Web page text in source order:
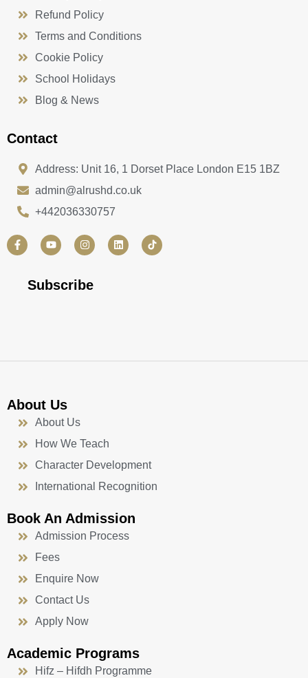
Refund Policy
Terms and Conditions
Cookie Policy
School Holidays
Blog & News
Contact
Address: Unit 16, 1 Dorset Place London E15 1BZ
admin@alrushd.co.uk
+442036330757
F
a
c
Y
o
u
u
b
I
n
s
a
g
L
i
n
Subscribe
About Us
About Us
How We Teach
Character Development
International Recognition
Book An Admission
Admission Process
Fees
Enquire Now
Contact Us
Apply Now
Academic Programs
Hifz – Hifdh Programme